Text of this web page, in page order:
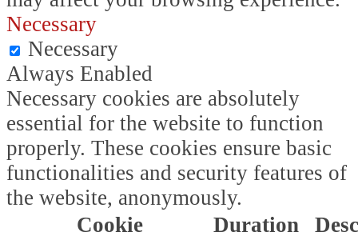
Necessary
Necessary
Always Enabled
Necessary cookies are absolutely
essential for the website to function
properly. These cookies ensure basic
functionalities and security features of
the website, anonymously.
Cookie
Duration